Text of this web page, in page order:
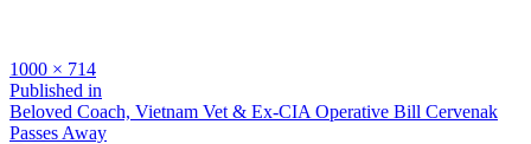
Full
size
1000 × 714
Post
navigation
Published in
Beloved Coach, Vietnam Vet & Ex-CIA Operative Bill Cervenak
Passes Away